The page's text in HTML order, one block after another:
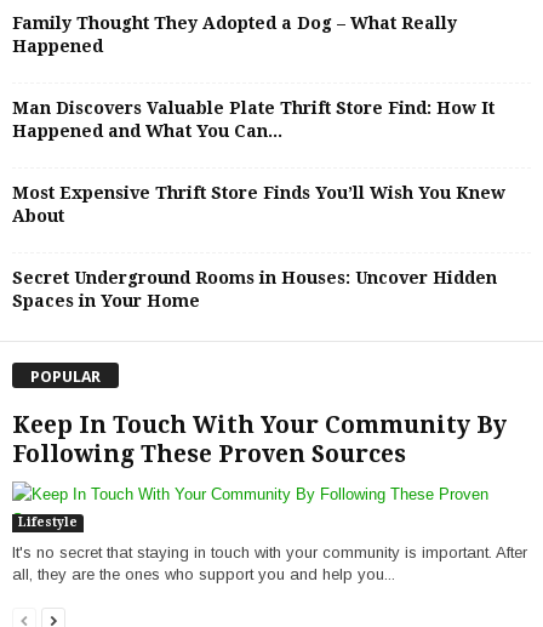
Family Thought They Adopted a Dog – What Really
Happened
Man Discovers Valuable Plate Thrift Store Find: How It
Happened and What You Can...
Most Expensive Thrift Store Finds You’ll Wish You Knew
About
Secret Underground Rooms in Houses: Uncover Hidden
Spaces in Your Home
POPULAR
Keep In Touch With Your Community By
Following These Proven Sources
Lifestyle
It's no secret that staying in touch with your community is important. After
all, they are the ones who support you and help you...